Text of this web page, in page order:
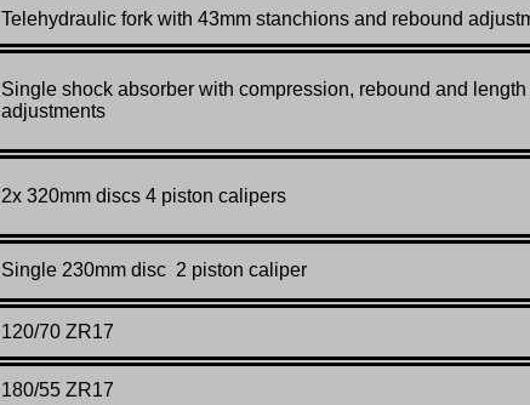
Telehydraulic fork with 43mm stanchions and rebound
Single shock absorber with compression, rebound and length
adjustments
2x 320mm discs 4 piston calipers
Single 230mm disc 2 piston caliper
120/70 ZR17
180/55 ZR17